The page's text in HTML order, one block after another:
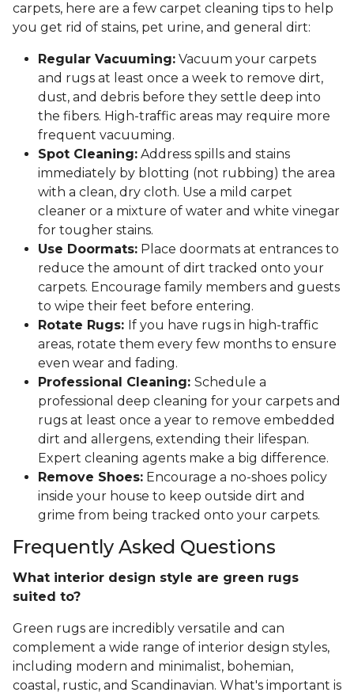
carpets, here are a few carpet cleaning tips to help
you get rid of stains, pet urine, and general dirt:
Regular Vacuuming: Vacuum your carpets
and rugs at least once a week to remove dirt,
dust, and debris before they settle deep into
the fibers. High-traffic areas may require more
frequent vacuuming.
Spot Cleaning: Address spills and stains
immediately by blotting (not rubbing) the area
with a clean, dry cloth. Use a mild carpet
cleaner or a mixture of water and white vinegar
for tougher stains.
Use Doormats: Place doormats at entrances to
reduce the amount of dirt tracked onto your
carpets. Encourage family members and guests
to wipe their feet before entering.
Rotate Rugs: If you have rugs in high-traffic
areas, rotate them every few months to ensure
even wear and fading.
Professional Cleaning: Schedule a
professional deep cleaning for your carpets and
rugs at least once a year to remove embedded
dirt and allergens, extending their lifespan.
Expert cleaning agents make a big difference.
Remove Shoes: Encourage a no-shoes policy
inside your house to keep outside dirt and
grime from being tracked onto your carpets.
Frequently Asked Questions
What interior design style are green rugs
suited to?
Green rugs are incredibly versatile and can
complement a wide range of interior design styles,
including modern and minimalist, bohemian,
coastal, rustic, and Scandinavian. What's important is